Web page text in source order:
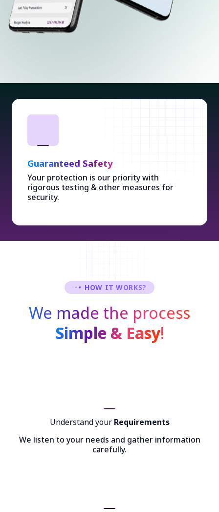
Guaranteed Safety
Your protection is our priority with
rigorous testing & other measures for
security.
HOW IT WORKS?
We made the process
Simple & Easy!
Understand your Requirements
We listen to your needs and gather information
carefully.